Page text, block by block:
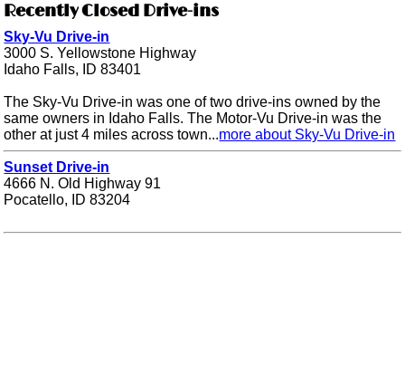
Recently Closed Drive-ins
Sky-Vu Drive-in
3000 S. Yellowstone Highway
Idaho Falls, ID 83401
The Sky-Vu Drive-in was one of two drive-ins owned by the
same owners in Idaho Falls. The Motor-Vu Drive-in was the
other at just 4 miles across town...more about Sky-Vu Drive-in
Sunset Drive-in
4666 N. Old Highway 91
Pocatello, ID 83204